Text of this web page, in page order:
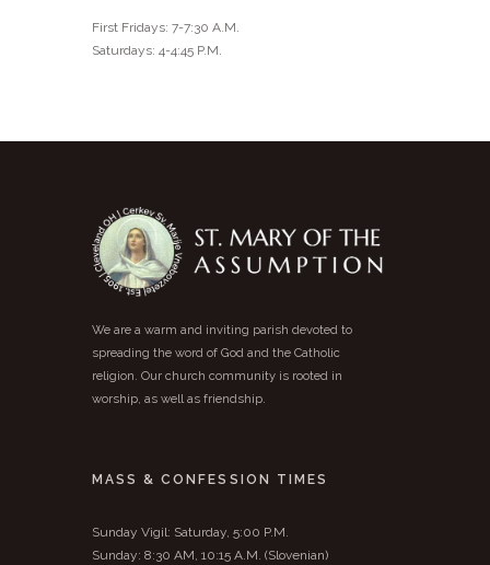
First Fridays: 7-7:30 A.M.
Saturdays: 4-4:45 P.M.
We are a warm and inviting parish devoted to
spreading the word of God and the Catholic
religion. Our church community is rooted in
worship, as well as friendship.
MASS & CONFESSION TIMES
Sunday Vigil: Saturday, 5:00 P.M.
Sunday: 8:30 AM, 10:15 A.M. (Slovenian)